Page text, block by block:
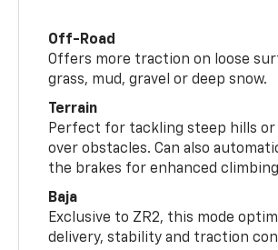
Off-Road
Offers more traction on loose
grass, mud, gravel or deep snow.
Terrain
Perfect for tackling steep hills or
over obstacles. Can also
the brakes for enhanced
Baja
Exclusive to ZR2, this mode
delivery, stability and traction